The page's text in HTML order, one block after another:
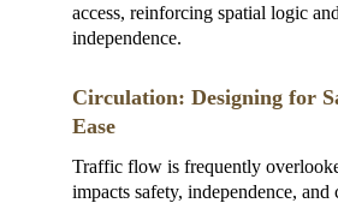
access, reinforcing spatial logic
independence.
Circulation: Designing for
Ease
Traffic flow is frequently
impacts safety, independence, and